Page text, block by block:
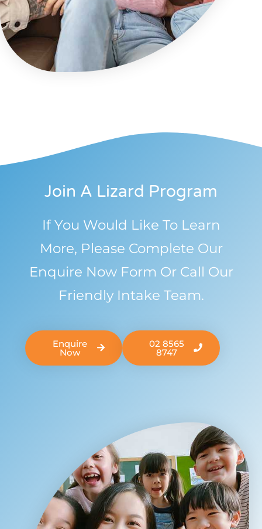
Join A Lizard Program
If You Would Like To Learn
More, Please Complete Our
Enquire Now Form Or Call Our
Friendly Intake Team.
Enquire
Now
02 8565
8747